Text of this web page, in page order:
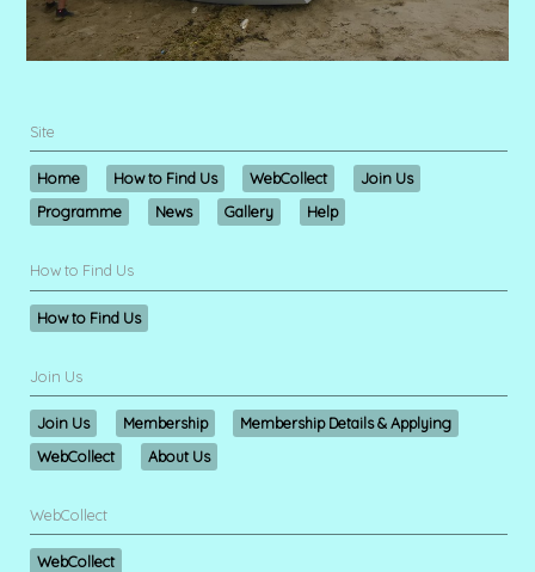
Site
Home How to Find Us WebCollect
Join Us
Programme
News Gallery Help
How to Find Us
How to Find Us
Join Us
Join Us Membership
Membership Details & Applying
WebCollect
About Us
WebCollect
WebCollect